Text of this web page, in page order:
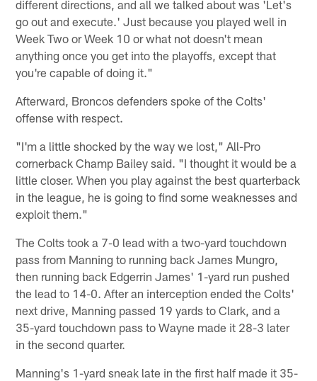
different directions, and all we talked about was 'Let's
go out and execute.' Just because you played well in
Week Two or Week 10 or what not doesn't mean
anything once you get into the playoffs, except that
you're capable of doing it."
Afterward, Broncos defenders spoke of the Colts'
offense with respect.
"I'm a little shocked by the way we lost," All-Pro
cornerback Champ Bailey said. "I thought it would be a
little closer. When you play against the best quarterback
in the league, he is going to find some weaknesses and
exploit them."
The Colts took a 7-0 lead with a two-yard touchdown
pass from Manning to running back James Mungro,
then running back Edgerrin James' 1-yard run pushed
the lead to 14-0. After an interception ended the Colts'
next drive, Manning passed 19 yards to Clark, and a
35-yard touchdown pass to Wayne made it 28-3 later
in the second quarter.
Manning's 1-yard sneak late in the first half made it 35-